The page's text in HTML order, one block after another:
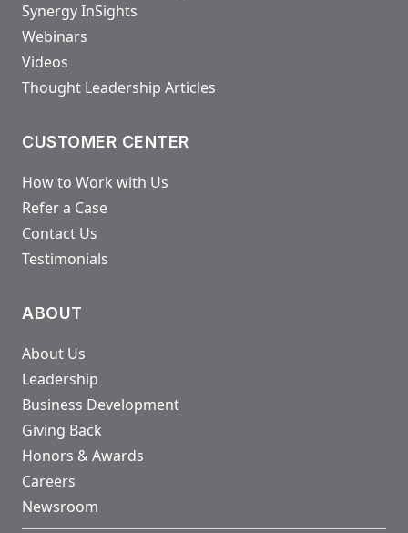
Synergy InSights
Webinars
Videos
Thought Leadership Articles
CUSTOMER CENTER
How to Work with Us
Refer a Case
Contact Us
Testimonials
ABOUT
About Us
Leadership
Business Development
Giving Back
Honors & Awards
Careers
Newsroom